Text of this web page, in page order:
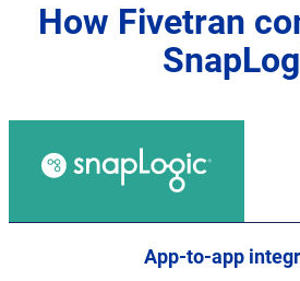
How Fivetran
comparison
and
App-to-app